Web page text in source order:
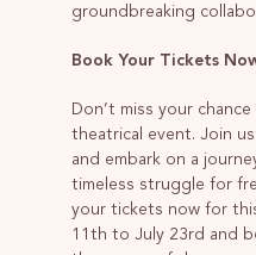
groundbreaking
Book Your Tickets
Don’t miss your
theatrical event. Join
and embark on a
timeless struggle for
your tickets now for
11th to July 23rd and